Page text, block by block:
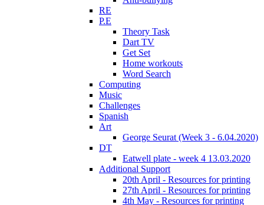
RE
P.E
Theory Task
Dart TV
Get Set
Home workouts
Word Search
Computing
Music
Challenges
Spanish
Art
George Seurat (Week 3 - 6.04.2020)
DT
Eatwell plate - week 4 13.03.2020
Additional Support
20th April - Resources for printing
27th April - Resources for printing
4th May - Resources for printing